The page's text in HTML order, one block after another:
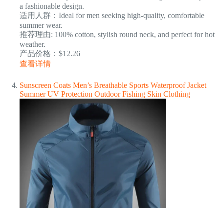
a fashionable design.
适用人群：Ideal for men seeking high-quality, comfortable
summer wear.
推荐理由: 100% cotton, stylish round neck, and perfect for hot
weather.
产品价格：$12.26
查看详情
Sunscreen Coats Men’s Breathable Sports Waterproof Jacket
Summer UV Protection Outdoor Fishing Skin Clothing